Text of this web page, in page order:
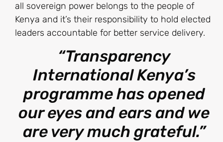
all sovereign power belongs to the people of
Kenya and it’s their responsibility to hold elected
leaders accountable for better service delivery.
“Transparency
International Kenya’s
programme has opened
our eyes and ears and we
are very much grateful.”